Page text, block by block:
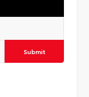
Submit